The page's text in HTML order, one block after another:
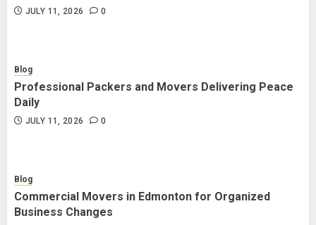
JULY 11, 2026 0
Blog
Professional Packers and Movers Delivering Peace
Daily
JULY 11, 2026 0
Blog
Commercial Movers in Edmonton for Organized
Business Changes